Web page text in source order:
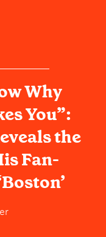
Why
You”:
the
Fan-